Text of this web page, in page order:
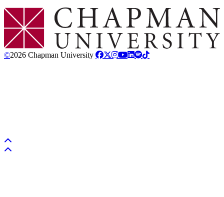
Chapman Logo
©2026 Chapman University
Back to top
Back to top